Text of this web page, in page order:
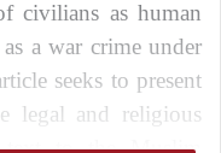
civilians as human
a war crime under
seeks to present
legal and religious